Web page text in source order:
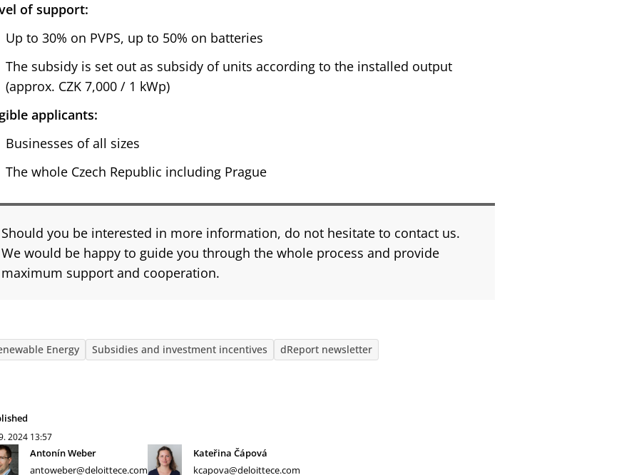
of support:
Up to 30% on PVPS, up to 50% on batteries
The subsidy is set out as subsidy of units according to the installed output
(approx. CZK 7,000 / 1 kWp)
applicants:
Businesses of all sizes
The whole Czech Republic including Prague
Should you be interested in more information, do not hesitate to contact us.
We would be happy to guide you through the whole process and provide
maximum support and cooperation.
Energy Subsidies and investment incentives dReport newsletter
2024 13:57
Antonín Weber
antoweber@deloittece.com
Kateřina Čápová
kcapova@deloittece.com